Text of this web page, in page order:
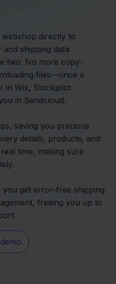
directly to
shipping data
two. No more copy-
files—once a
in Wix, Stockpilot
in Sendcloud.
saving you precious
details, products, and
time, making sure
you get error-free shipping
freeing you up to